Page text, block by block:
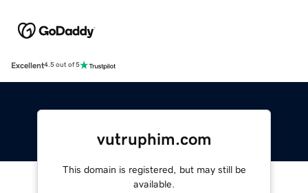
Excellent4.5 out of 5
vutruphim.com
This domain is registered, but may still be
available.